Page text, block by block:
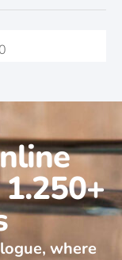
where